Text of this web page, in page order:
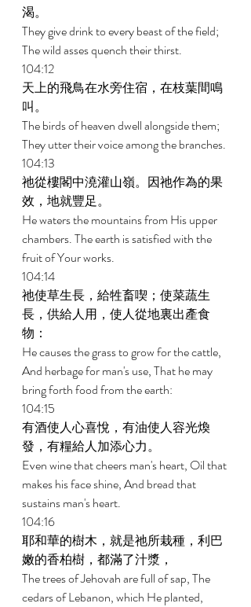
渴。
They give drink to every beast of the field;
The wild asses quench their thirst.
104:12
天上的飛鳥在水旁住宿，在枝葉間鳴
叫。
The birds of heaven dwell alongside them;
They utter their voice among the branches.
104:13
祂從樓閣中澆灌山嶺。因祂作為的果
效，地就豐足。
He waters the mountains from His upper
chambers. The earth is satisfied with the
fruit of Your works.
104:14
祂使草生長，給牲畜喫；使菜蔬生
長，供給人用，使人從地裏出產食
物：
He causes the grass to grow for the cattle,
And herbage for man's use, That he may
bring forth food from the earth:
104:15
有酒使人心喜悅，有油使人容光煥
發，有糧給人加添心力。
Even wine that cheers man's heart, Oil that
makes his face shine, And bread that
sustains man's heart.
104:16
耶和華的樹木，就是祂所栽種，利巴
嫩的香柏樹，都滿了汁漿，
The trees of Jehovah are full of sap, The
cedars of Lebanon, which He planted,